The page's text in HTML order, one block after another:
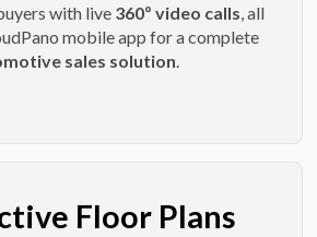
with live 360º video calls , all
mobile app for a complete
sales solution
Floor Plans